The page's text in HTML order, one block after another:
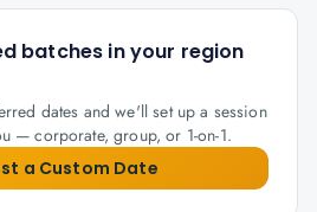
batches in your region
dates and we'll set up a session
— corporate, group, or 1-on-1.
a Custom Date